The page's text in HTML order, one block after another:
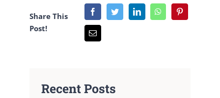
Share This
Post!
Recent Posts